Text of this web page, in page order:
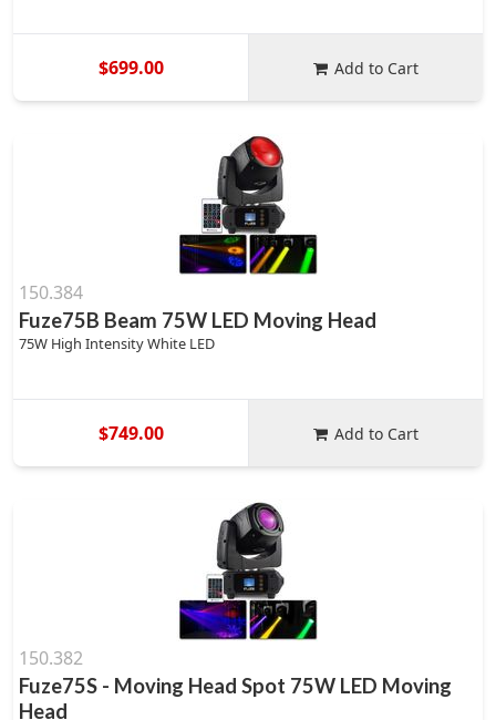
$699.00 Add to Cart
150.384
Fuze75B Beam 75W LED Moving Head
75W High Intensity White LED
$749.00 Add to Cart
150.382
Fuze75S - Moving Head Spot 75W LED Moving
Head